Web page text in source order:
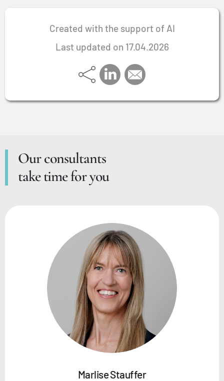
Created with the support of AI
Last updated on 17.04.2026
Our consultants
take time for you
Marlise Stauffer